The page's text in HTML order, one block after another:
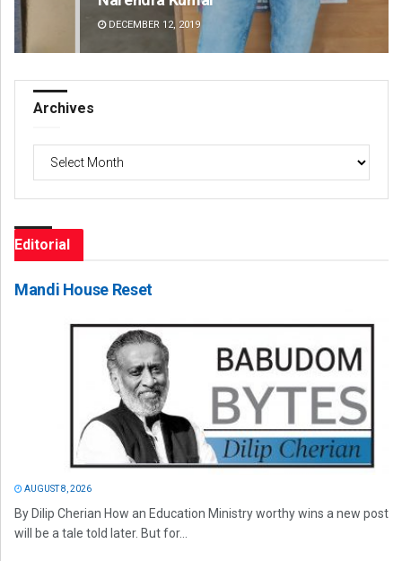
DECEMBER 12, 2019
Archives
Editorial
Mandi House Reset
AUGUST 8, 2026
By Dilip Cherian How an Education Ministry worthy wins a new post
will be a tale told later. But for...